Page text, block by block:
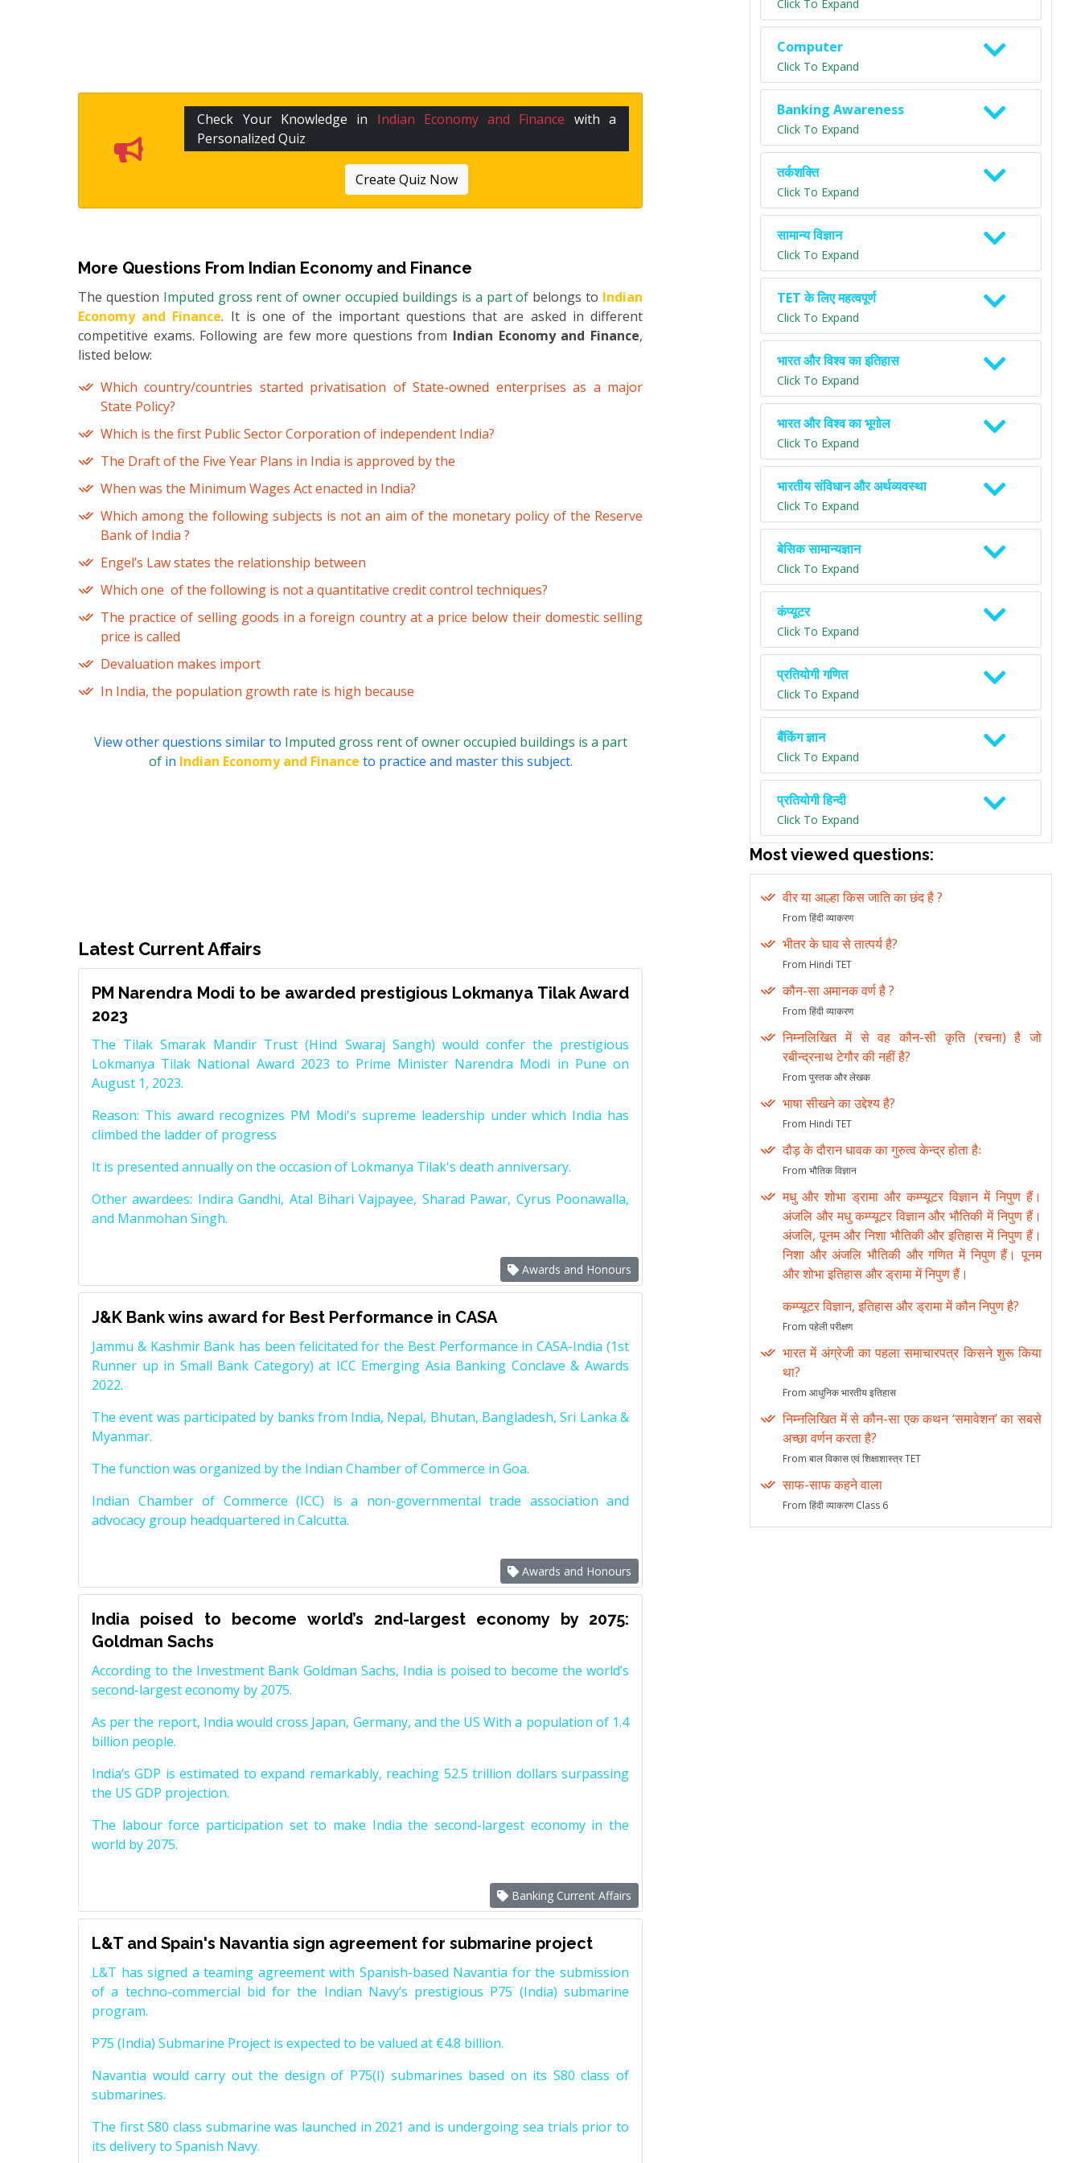
Check Your Knowledge in Indian Economy and Finance with a
Personalized Quiz
Create Quiz Now
More Questions From Indian Economy and Finance
The question Imputed gross rent of owner occupied buildings is a part of belongs to Indian
Economy and Finance. It is one of the important questions that are asked in different
competitive exams. Following are few more questions from Indian Economy and Finance,
listed below:
Which country/countries started privatisation of State-owned enterprises as a major
State Policy?
Which is the first Public Sector Corporation of independent India?
The Draft of the Five Year Plans in India is approved by the
When was the Minimum Wages Act enacted in India?
Which among the following subjects is not an aim of the monetary policy of the Reserve
Bank of India ?
Engel’s Law states the relationship between
Which one of the following is not a quantitative credit control techniques?
The practice of selling goods in a foreign country at a price below their domestic selling
price is called
Devaluation makes import
In India, the population growth rate is high because
View other questions similar to Imputed gross rent of owner occupied buildings is a part
of in Indian Economy and Finance to practice and master this subject.
Latest Current Affairs
PM Narendra Modi to be awarded prestigious Lokmanya Tilak Award
2023
The Tilak Smarak Mandir Trust (Hind Swaraj Sangh) would confer the prestigious
Lokmanya Tilak National Award 2023 to Prime Minister Narendra Modi in Pune on
August 1, 2023.
Reason: This award recognizes PM Modi's supreme leadership under which India has
climbed the ladder of progress
It is presented annually on the occasion of Lokmanya Tilak's death anniversary.
Other awardees: Indira Gandhi, Atal Bihari Vajpayee, Sharad Pawar, Cyrus Poonawalla,
and Manmohan Singh.
Awards and Honours
J&K Bank wins award for Best Performance in CASA
Jammu & Kashmir Bank has been felicitated for the Best Performance in CASA-India (1st
Runner up in Small Bank Category) at ICC Emerging Asia Banking Conclave & Awards
2022.
The event was participated by banks from India, Nepal, Bhutan, Bangladesh, Sri Lanka &
Myanmar.
The function was organized by the Indian Chamber of Commerce in Goa.
Indian Chamber of Commerce (ICC) is a non-governmental trade association and
advocacy group headquartered in Calcutta.
Awards and Honours
India poised to become world’s 2nd-largest economy by 2075:
Goldman Sachs
According to the Investment Bank Goldman Sachs, India is poised to become the world’s
second-largest economy by 2075.
As per the report, India would cross Japan, Germany, and the US With a population of 1.4
billion people.
India’s GDP is estimated to expand remarkably, reaching 52.5 trillion dollars surpassing
the US GDP projection.
The labour force participation set to make India the second-largest economy in the
world by 2075.
Banking Current Affairs
L&T and Spain's Navantia sign agreement for submarine project
L&T has signed a teaming agreement with Spanish-based Navantia for the submission
of a techno-commercial bid for the Indian Navy’s prestigious P75 (India) submarine
program.
P75 (India) Submarine Project is expected to be valued at €4.8 billion.
Navantia would carry out the design of P75(I) submarines based on its S80 class of
submarines.
The first S80 class submarine was launched in 2021 and is undergoing sea trials prior to
its delivery to Spanish Navy.
Click To Expand
Computer
Click To Expand
Banking Awareness
Click To Expand
तर्कशक्ति
Click To Expand
सामान्य विज्ञान
Click To Expand
TET के लिए महत्वपूर्ण
Click To Expand
भारत और विश्व का इतिहास
Click To Expand
भारत और विश्व का भूगोल
Click To Expand
भारतीय संविधान और अर्थव्यवस्था
Click To Expand
बेसिक सामान्यज्ञान
Click To Expand
कंप्यूटर
Click To Expand
प्रतियोगी गणित
Click To Expand
बैंकिंग ज्ञान
Click To Expand
प्रतियोगी हिन्दी
Click To Expand
Most viewed questions:
वीर या आल्हा किस जाति का छंद है ?
From हिंदी व्याकरण
भीतर के घाव से तात्पर्य है?
From Hindi TET
कौन-सा अमानक वर्ण है ?
From हिंदी व्याकरण
निम्नलिखित में से वह कौन-सी कृति (रचना) है जो
रबीन्द्रनाथ टेगौर की नहीं है?
From पुस्तक और लेखक
भाषा सीखने का उद्देश्य है?
From Hindi TET
दौड़ के दौरान धावक का गुरुत्व केन्द्र होता हैः
From भौतिक विज्ञान
मधु और शोभा ड्रामा और कम्प्यूटर विज्ञान में निपुण हैं।
अंजलि और मधु कम्प्यूटर विज्ञान और भौतिकी में निपुण हैं।
अंजलि, पूनम और निशा भौतिकी और इतिहास में निपुण हैं।
निशा और अंजलि भौतिकी और गणित में निपुण हैं। पूनम
और शोभा इतिहास और ड्रामा में निपुण हैं।
कम्प्यूटर विज्ञान, इतिहास और ड्रामा में कौन निपुण है?
From पहेली परीक्षण
भारत में अंग्रेजी का पहला समाचारपत्र किसने शुरू किया
था?
From आधुनिक भारतीय इतिहास
निम्नलिखित में से कौन-सा एक कथन ‘समावेशन’ का सबसे
अच्छा वर्णन करता है?
From बाल विकास एवं शिक्षाशास्त्र TET
साफ-साफ कहने वाला
From हिंदी व्याकरण Class 6